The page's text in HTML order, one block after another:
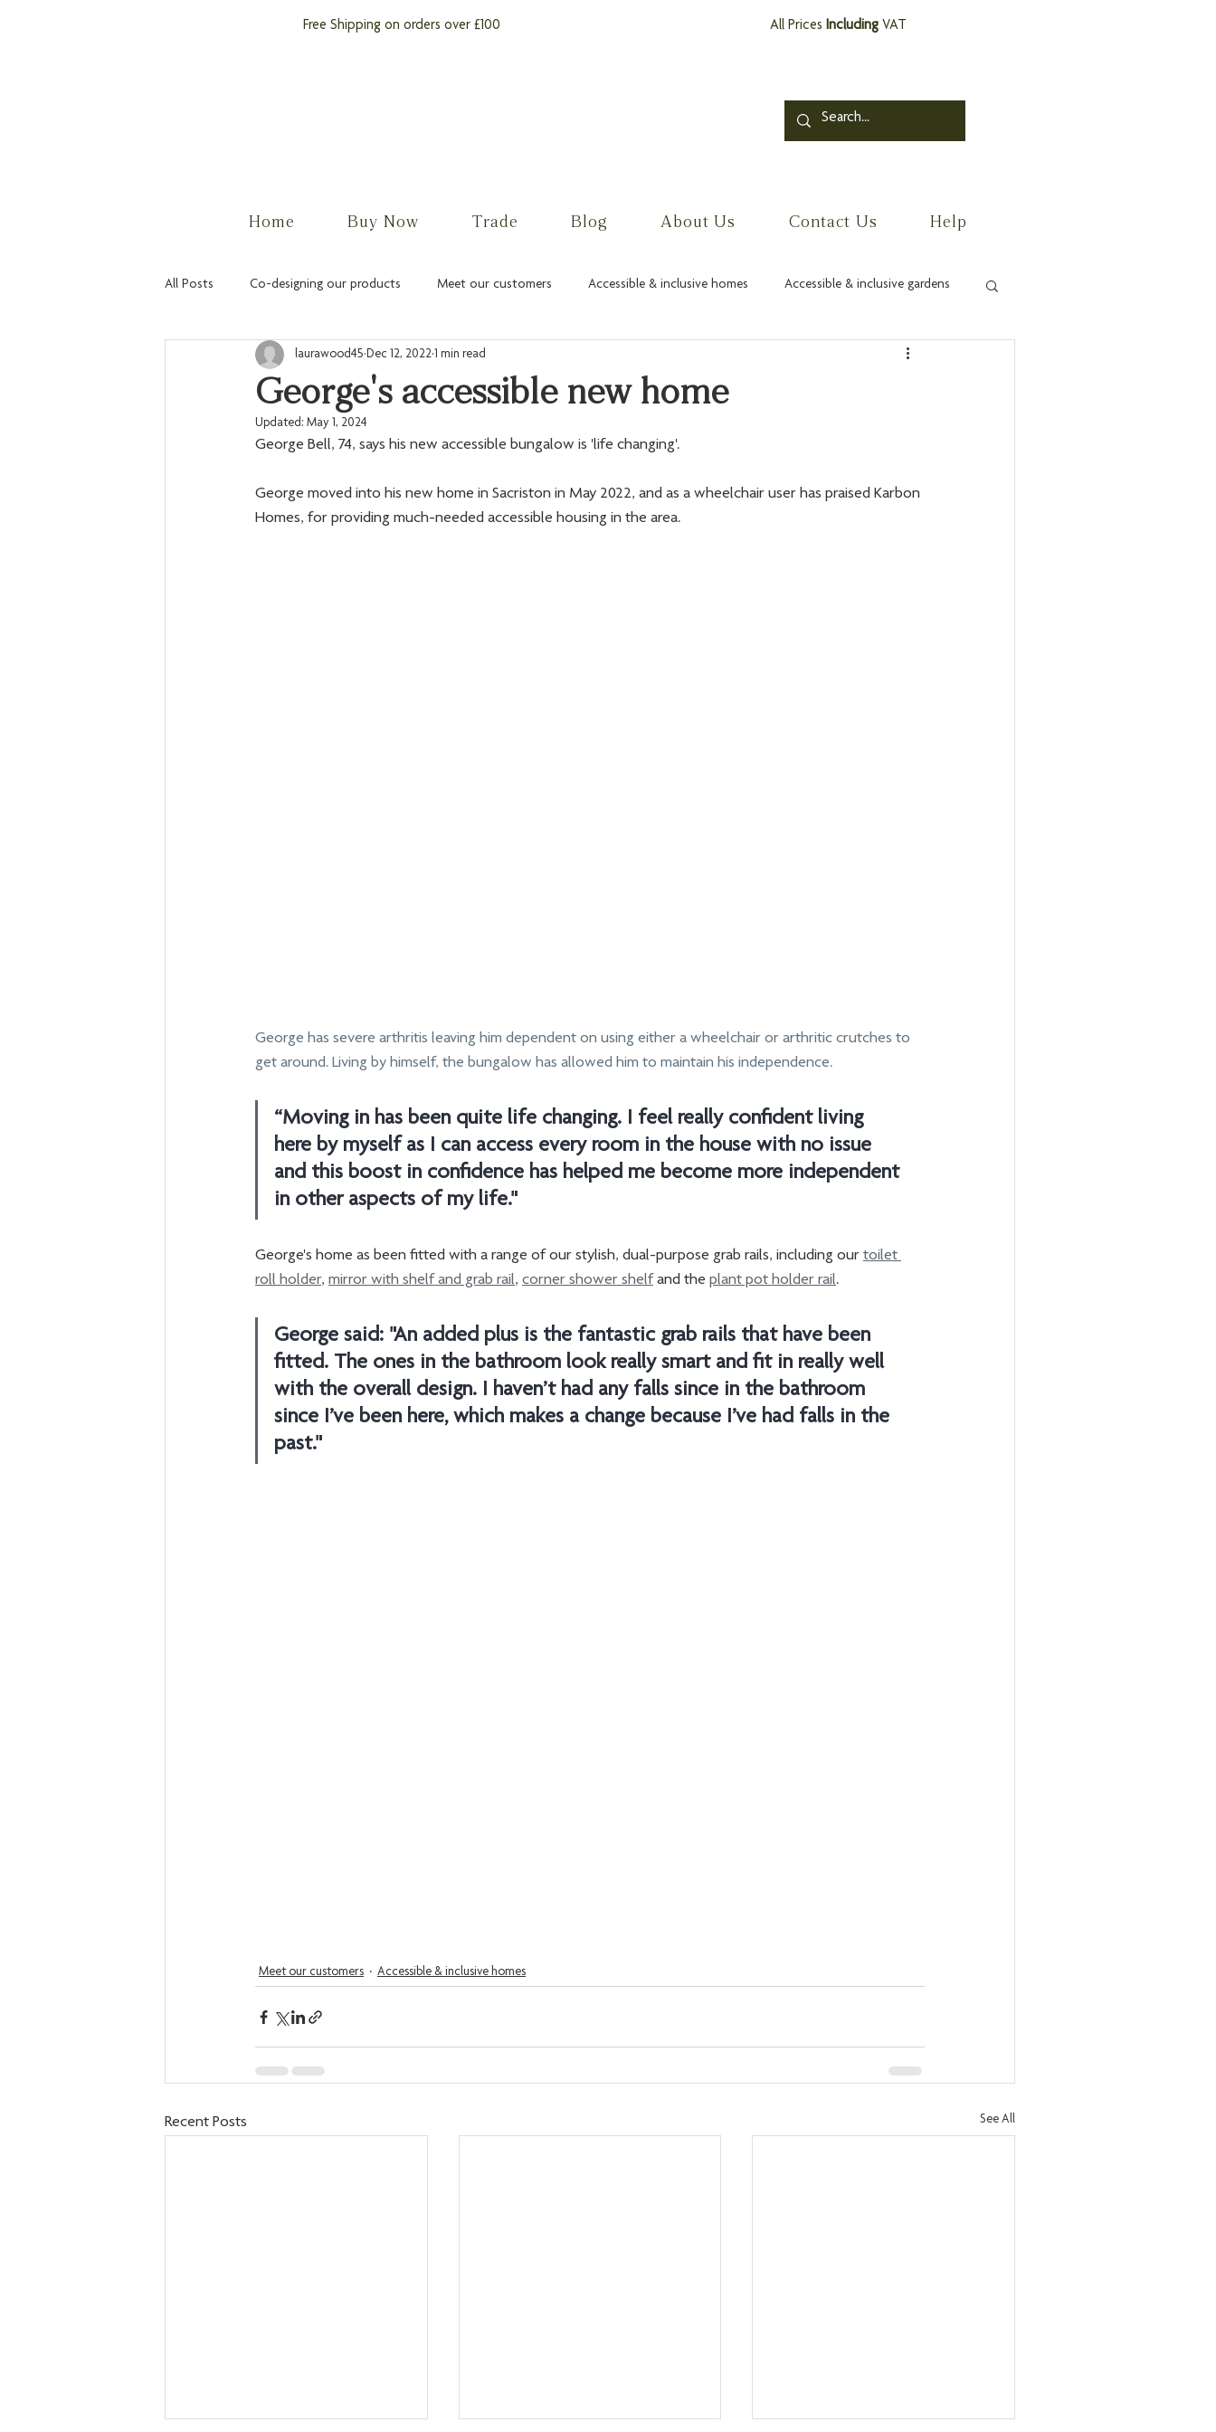
Free Shipping on orders over £100 All Prices Including VAT
Home Buy Now Trade Blog About Us Contact Us Help
All Posts Co-designing our products Meet our customers Accessible & inclusive homes Accessible & inclusive gardens
George's accessible new home
laurawood45 Dec 12, 2022 1 min read
Updated: May 1, 2024
George Bell, 74, says his new accessible bungalow is 'life changing'.
George moved into his new home in Sacriston in May 2022, and as a wheelchair user has praised Karbon
Homes, for providing much-needed accessible housing in the area.
George has severe arthritis leaving him dependent on using either a wheelchair or arthritic crutches to
get around. Living by himself, the bungalow has allowed him to maintain his independence.
“Moving in has been quite life changing. I feel really confident living
here by myself as I can access every room in the house with no issue
and this boost in confidence has helped me become more independent
in other aspects of my life."
George's home as been fitted with a range of our stylish, dual-purpose grab rails, including our toilet
roll holder, mirror with shelf and grab rail, corner shower shelf and the plant pot holder rail.
George said: "An added plus is the fantastic grab rails that have been
fitted. The ones in the bathroom look really smart and fit in really well
with the overall design. I haven’t had any falls since in the bathroom
since I’ve been here, which makes a change because I’ve had falls in the
past."
Meet our customers Accessible & inclusive homes
Recent Posts See All